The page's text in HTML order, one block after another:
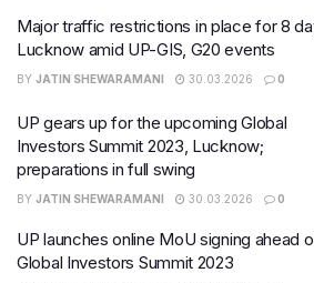
Major traffic restrictions in place for 8
Lucknow amid UP-GIS, G20 events
BY JATIN SHEWARAMANI 30.03.2026 0
UP gears up for the upcoming Global
Investors Summit 2023, Lucknow;
preparations in full swing
BY JATIN SHEWARAMANI 30.03.2026 0
UP launches online MoU signing ahead
Global Investors Summit 2023